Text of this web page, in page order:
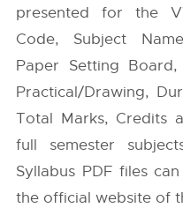
presented for the
Code, Subject
Paper Setting
Practical/Drawing,
Total Marks, Credits
full semester
Syllabus PDF files
the official website of